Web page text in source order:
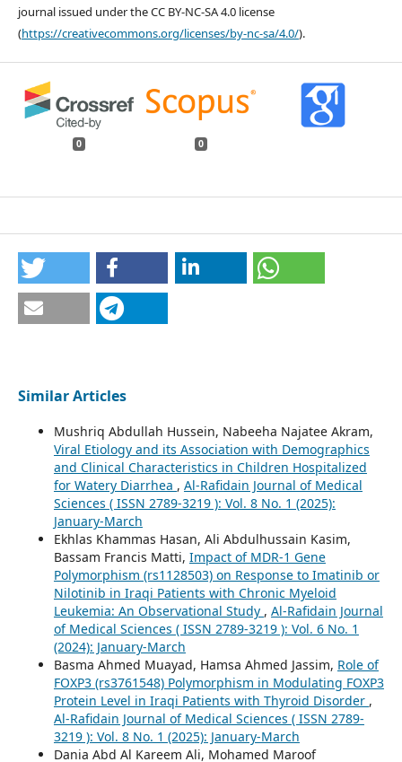
journal issued under the CC BY-NC-SA 4.0 license
(https://creativecommons.org/licenses/by-nc-sa/4.0/).
0 0
Similar Articles
Mushriq Abdullah Hussein, Nabeeha Najatee Akram,
Viral Etiology and its Association with Demographics
and Clinical Characteristics in Children Hospitalized
for Watery Diarrhea , Al-Rafidain Journal of Medical
Sciences ( ISSN 2789-3219 ): Vol. 8 No. 1 (2025):
January-March
Ekhlas Khammas Hasan, Ali Abdulhussain Kasim,
Bassam Francis Matti, Impact of MDR-1 Gene
Polymorphism (rs1128503) on Response to Imatinib or
Nilotinib in Iraqi Patients with Chronic Myeloid
Leukemia: An Observational Study , Al-Rafidain Journal
of Medical Sciences ( ISSN 2789-3219 ): Vol. 6 No. 1
(2024): January-March
Basma Ahmed Muayad, Hamsa Ahmed Jassim, Role of
FOXP3 (rs3761548) Polymorphism in Modulating FOXP3
Protein Level in Iraqi Patients with Thyroid Disorder ,
Al-Rafidain Journal of Medical Sciences ( ISSN 2789-
3219 ): Vol. 8 No. 1 (2025): January-March
Dania Abd Al Kareem Ali, Mohamed Maroof